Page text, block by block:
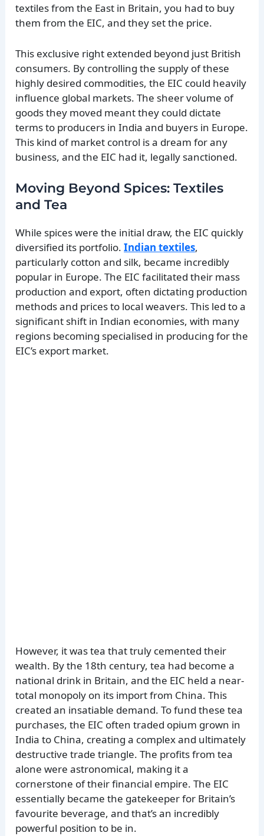
textiles from the East in Britain, you had to buy
them from the EIC, and they set the price.
This exclusive right extended beyond just British
consumers. By controlling the supply of these
highly desired commodities, the EIC could heavily
influence global markets. The sheer volume of
goods they moved meant they could dictate
terms to producers in India and buyers in Europe.
This kind of market control is a dream for any
business, and the EIC had it, legally sanctioned.
Moving Beyond Spices: Textiles
and Tea
While spices were the initial draw, the EIC quickly
diversified its portfolio.Indian textiles,
particularly cotton and silk, became incredibly
popular in Europe. The EIC facilitated their mass
production and export, often dictating production
methods and prices to local weavers. This led to a
significant shift in Indian economies, with many
regions becoming specialised in producing for the
EIC’s export market.
However, it was tea that truly cemented their
wealth. By the 18th century, tea had become a
national drink in Britain, and the EIC held a near-
total monopoly on its import from China. This
created an insatiable demand. To fund these tea
purchases, the EIC often traded opium grown in
India to China, creating a complex and ultimately
destructive trade triangle. The profits from tea
alone were astronomical, making it a
cornerstone of their financial empire. The EIC
essentially became the gatekeeper for Britain’s
favourite beverage, and that’s an incredibly
powerful position to be in.